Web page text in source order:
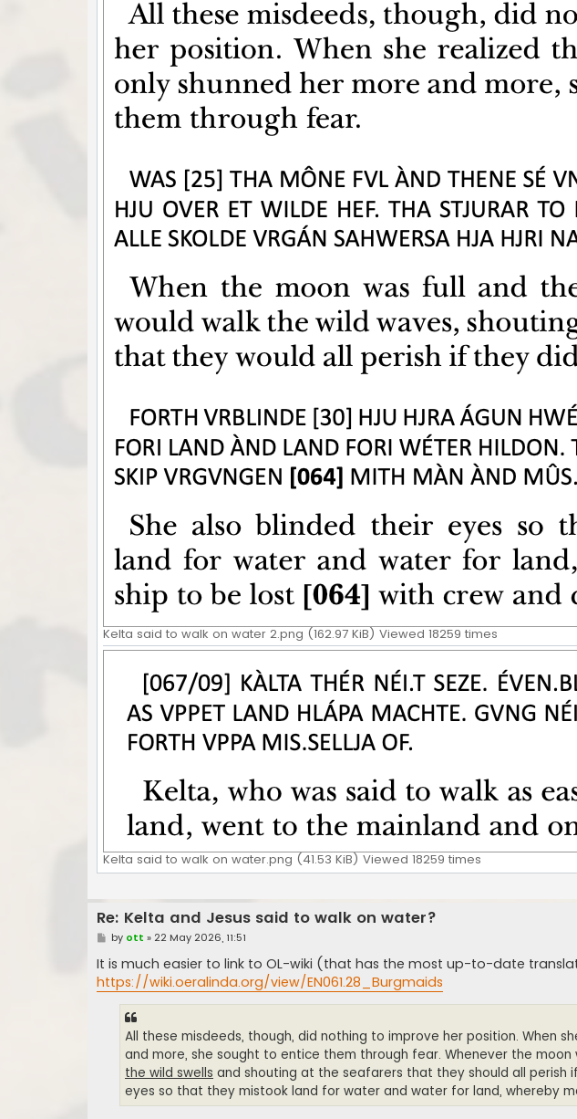
Kelta said to walk on water 2.png (162.97 KiB) Viewed 18259 times
Kelta said to walk on water.png (41.53 KiB) Viewed 18259 times
Re: Kelta and Jesus said to walk on water?
P
s
t
by ott » 22 May 2026, 11:51
It is much easier to link to OL-wiki (that has the most up-to-date
https://wiki.oeralinda.org/view/EN061.28_Burgmaids
All these misdeeds, though, did nothing to improve her position. When
and more, she sought to entice them through fear. Whenever the
the wild swells and shouting at the seafarers that they should all perish
eyes so that they mistook land for water and water for land, whereby